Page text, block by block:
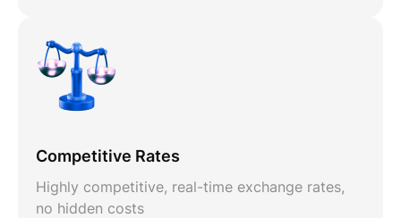
Competitive Rates
Highly competitive, real-time exchange rates,
no hidden costs